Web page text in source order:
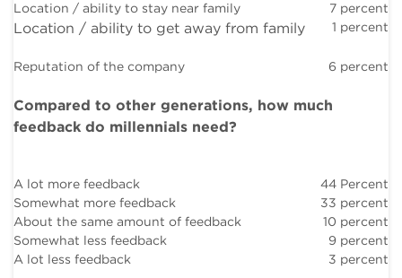
Location / ability to stay near family
7 percent
Location / ability to get away from family 1 percent
Reputation of the company 6 percent
Compared to other generations, how much
feedback do millennials need?
A lot more feedback
44 Percent
Somewhat more feedback
33 percent
About the same amount of feedback
10 percent
Somewhat less feedback
9 percent
A lot less feedback
3 percent